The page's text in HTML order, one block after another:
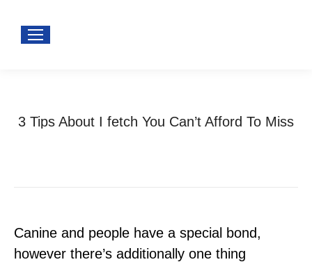
3 Tips About I fetch You Can’t Afford To Miss
Canine and people have a special bond,
however there’s additionally one thing